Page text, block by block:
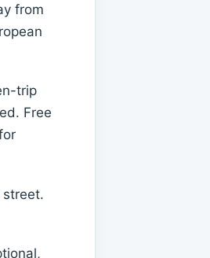
from
trip
Free